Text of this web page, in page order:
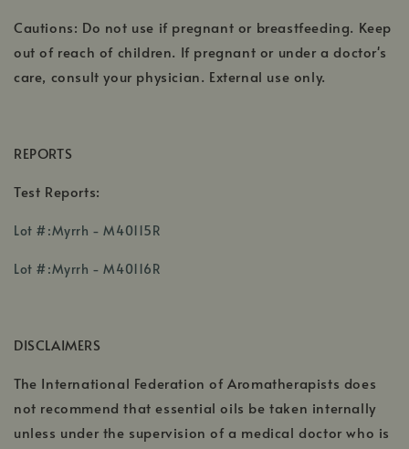
Cautions: Do not use if pregnant or breastfeeding. Keep
out of reach of children. If pregnant or under a doctor's
care, consult your physician. External use only.
REPORTS
Test Reports:
Lot #:Myrrh - M40115R
Lot #:Myrrh - M40116R
DISCLAIMERS
The International Federation of Aromatherapists does
not recommend that essential oils be taken internally
unless under the supervision of a medical doctor who is